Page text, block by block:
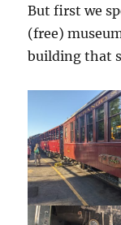
But first we
(free)
building that